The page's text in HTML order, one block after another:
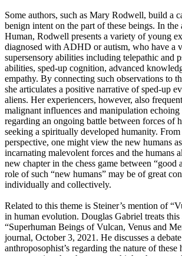
Some authors, such as Mary Rodwell, build a
benign intent on the part of these beings. In
Human, Rodwell presents a variety of young
diagnosed with ADHD or autism, who have a
supersensory abilities including telepathic and
abilities, sped-up cognition, advanced
empathy. By connecting such observations to
she articulates a positive narrative of sped-up
aliens. Her experiencers, however, also
malignant influences and manipulation echoing
regarding an ongoing battle between forces of
seeking a spiritually developed humanity.
perspective, one might view the new humans
incarnating malevolent forces and the humans
new chapter in the chess game between “good
role of such “new humans” may be of great
individually and collectively.
Related to this theme is Steiner’s mention of
in human evolution. Douglas Gabriel treats
“Superhuman Beings of Vulcan, Venus and
journal, October 3, 2021. He discusses a
anthroposophist’s regarding the nature of